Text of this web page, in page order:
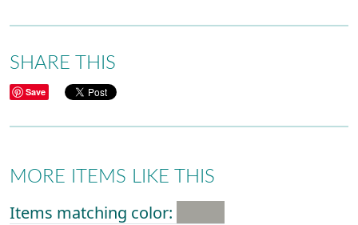
SHARE THIS
Save
MORE ITEMS LIKE THIS
Items matching color: